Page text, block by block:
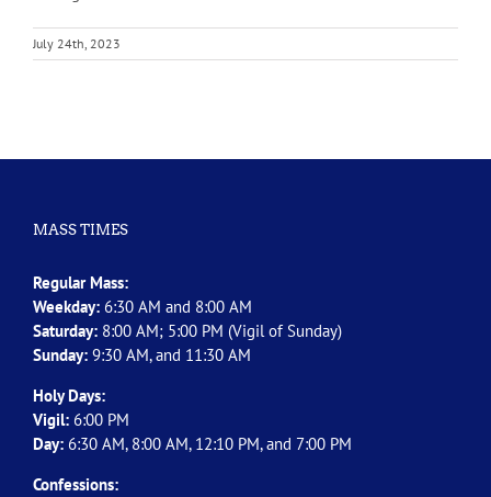
July 24th, 2023
MASS TIMES
Regular Mass:
Weekday: 6:30 AM and 8:00 AM
Saturday: 8:00 AM; 5:00 PM (Vigil of Sunday)
Sunday: 9:30 AM, and 11:30 AM
Holy Days:
Vigil: 6:00 PM
Day: 6:30 AM, 8:00 AM, 12:10 PM, and 7:00 PM
Confessions: